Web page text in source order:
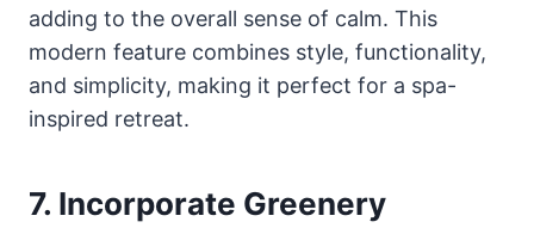
adding to the overall sense of calm. This
modern feature combines style, functionality,
and simplicity, making it perfect for a spa-
inspired retreat.
7. Incorporate Greenery